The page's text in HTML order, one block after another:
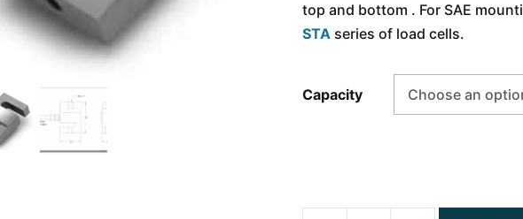
top and bottom . For SAE
STA series of load cells.
Capacity